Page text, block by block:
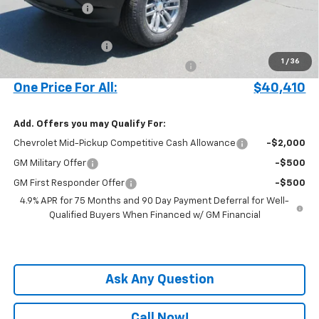
1 / 36
Customer Cash -$1,000
Computerized Vehicle Registration Fee +$199
One Price For All: $40,410
Add. Offers you may Qualify For:
Chevrolet Mid-Pickup Competitive Cash Allowance -$2,000
GM Military Offer -$500
GM First Responder Offer
-$500
4.9% APR for 75 Months and 90 Day Payment Deferral for Well-
Qualified Buyers When Financed w/ GM Financial
Ask Any Question